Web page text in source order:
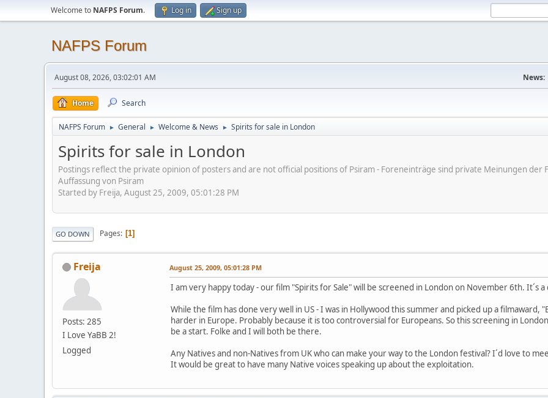
Welcome to NAFPS Forum. Log in Sign up
NAFPS Forum
August 08, 2026, 03:02:01 AM News:
Home Search
NAFPS Forum ► General ► Welcome & News ► Spirits for sale in London
Spirits for sale in London
Postings reflect the private opinion of posters and are not official positions of Psiram - Foreneinträge sind private Meinungen
Auffassung von Psiram
Started by Freija, August 25, 2009, 05:01:28 PM
GO DOWN Pages 1
Freija
Posts: 285
I Love YaBB 2!
Logged
August 25, 2009, 05:01:28 PM
I am very happy today - our film "Spirits for Sale" will be screened in London on November 6th. It´s
While the film has done very well in US - I was in Hollywood this summer and picked up a
harder in Europe. Probably because it is too controversial for Europeans. So this screening in
be a start. Folke and I will both be there.
Any Natives and non-Natives from UK who can make your way to the London festival? I´d love to
It would be great to have many Native voices speaking up about the exploitation.